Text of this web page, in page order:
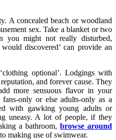
A concealed beach or woodland
sex. Take a blanket or two
you might not really disturbed,
discovered’ can provide an
optional’. Lodgings with
and forever cause. They
more sensuous flavor in your
only or else adults-only as a
with gawking young adults or
uneasy. A lot of people, if they
a bathroom, browse around
making use of swimwear.